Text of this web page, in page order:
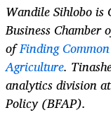
Wandile Sihlobois
Business
ofFinding
Agriculture.
analytics division
Policy (BFAP).